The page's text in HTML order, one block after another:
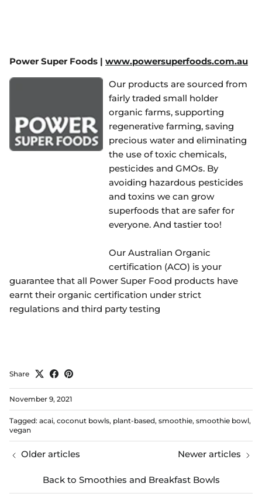
Power Super Foods | www.powersuperfoods.com.au
Our products are sourced from
fairly traded small holder
organic farms, supporting
regenerative farming, saving
precious water and eliminating
the use of toxic chemicals,
pesticides and GMOs. By
avoiding hazardous pesticides
and toxins we can grow
superfoods that are safer for
everyone. And tastier too!
Our Australian Organic
certification (ACO) is your
guarantee that all Power Super Food products have
earnt their organic certification under strict
regulations and third party testing
Share
November 9, 2021
Tagged: acai coconut bowls plant-based smoothie smoothie bowl
vegan
Older articles
Back to Smoothies and Breakfast Bowls
Newer articles